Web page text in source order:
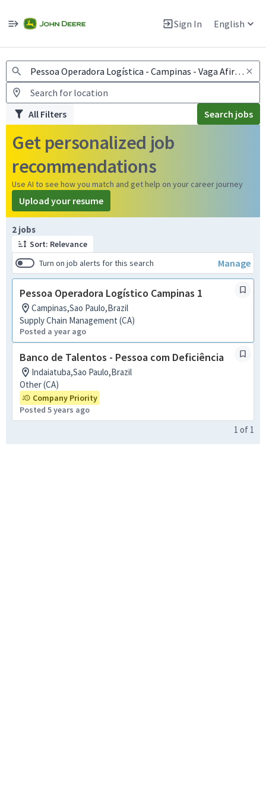
Sign In English
Warning: Job search scams using fake job postings
All Filters Search jobs
Get personalized job
recommendations
Use AI to see how you match and get help on your career journey
Upload your resume
2 jobs
Sort: Relevance
Turn on job alerts for this search
Manage
Pessoa Operadora Logístico Campinas 1
Campinas,Sao Paulo,Brazil
Supply Chain Management (CA)
Posted a year ago
Banco de Talentos - Pessoa com Deficiência
Indaiatuba,Sao Paulo,Brazil
Other (CA)
Company Priority
Posted 5 years ago
Page 1 of 1
1 of 1